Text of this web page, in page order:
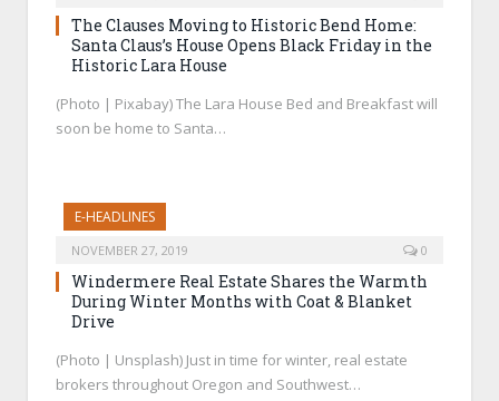
The Clauses Moving to Historic Bend Home:
Santa Claus’s House Opens Black Friday in the
Historic Lara House
(Photo | Pixabay) The Lara House Bed and Breakfast will
soon be home to Santa…
E-HEADLINES
NOVEMBER 27, 2019 0
Windermere Real Estate Shares the Warmth
During Winter Months with Coat & Blanket
Drive
(Photo | Unsplash) Just in time for winter, real estate
brokers throughout Oregon and Southwest…